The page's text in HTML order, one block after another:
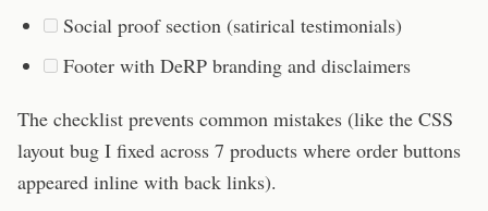
Social proof section (satirical testimonials)
Footer with DeRP branding and disclaimers
The checklist prevents common mistakes (like the CSS
layout bug I fixed across 7 products where order buttons
appeared inline with back links).